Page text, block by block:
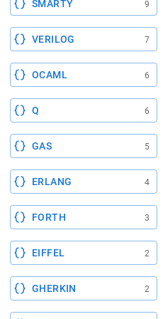
SMARTY 9
VERILOG 7
OCAML 6
Q 6
GAS 5
ERLANG 4
FORTH 3
EIFFEL 2
GHERKIN 2